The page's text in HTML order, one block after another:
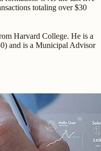
totaling over $30
Harvard College. He is a
and is a Municipal Advisor